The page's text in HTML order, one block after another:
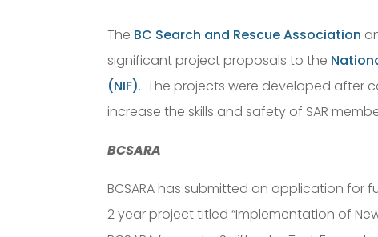
The BC Search and Rescue Association
significant project proposals to the
(NIF). The projects were developed after
increase the skills and safety of SAR
BCSARA
BCSARA has submitted an application for
2 year project titled “Implementation of